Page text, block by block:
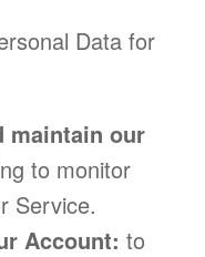
Data for
maintain our
to monitor
Service.
Account: to